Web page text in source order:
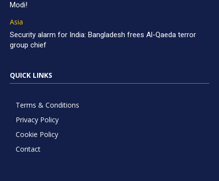
Modi!
Asia
Security alarm for India: Bangladesh frees Al-Qaeda terror
group chief
QUICK LINKS
Terms & Conditions
Privacy Policy
Cookie Policy
Contact